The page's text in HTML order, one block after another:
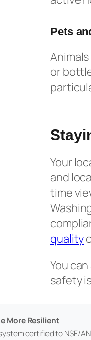
Pets
or
Your
and
time
quality
You
safety
More Resilient
certified to NSF/